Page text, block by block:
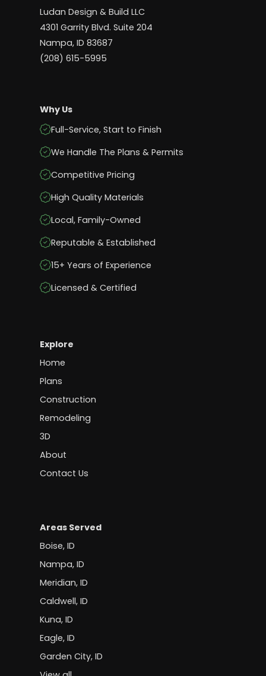
Ludan Design & Build LLC
4301 Garrity Blvd. Suite 204
Nampa, ID 83687
(208) 615-5995
Why Us
Full-Service, Start to Finish
We Handle The Plans & Permits
Competitive Pricing
High Quality Materials
Local, Family-Owned
Reputable & Established
15+ Years of Experience
Licensed & Certified
Explore
Home
Plans
Construction
Remodeling
3D
About
Contact Us
Areas Served
Boise, ID
Nampa, ID
Meridian, ID
Caldwell, ID
Kuna, ID
Eagle, ID
Garden City, ID